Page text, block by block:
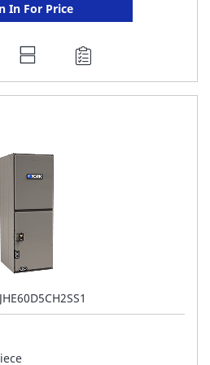
In For Price
JHE60D5CH2SS1